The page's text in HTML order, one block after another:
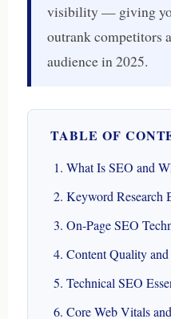
visibility — giving
outrank competitors
audience in 2025.
TABLE OF
What Is SEO and
Keyword Research
On-Page SEO
Content Quality
Technical SEO
Core Web Vitals